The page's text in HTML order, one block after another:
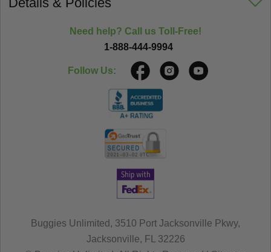
Need help? Call us Toll-Free!
1-888-444-9994
Follow Us:
Buggies Unlimited, 3510 Port Jacksonville Pkwy,
Jacksonville, FL 32226